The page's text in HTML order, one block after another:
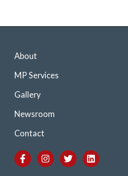
About
MP Services
Gallery
Newsroom
Contact